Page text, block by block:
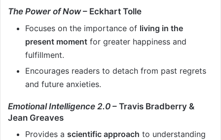
The Power of Now– Eckhart Tolle
Focuses on the importance of living in the
present moment for greater happiness and
fulfillment.
Encourages readers to detach from past regrets
and future anxieties.
Emotional Intelligence 2.0 – Travis Bradberry &
Jean Greaves
Provides a scientific approach to understanding